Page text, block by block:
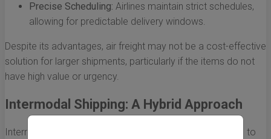
Precise Scheduling: Airlines maintain strict schedules,
allowing for predictable delivery windows.
Despite its advantages, air freight may not be a cost-effective
solution for larger shipments, particularly if the items do not
have high value or urgency.
Intermodal Shipping: A Hybrid Approach
Intermodal shipping combines different transport modes to